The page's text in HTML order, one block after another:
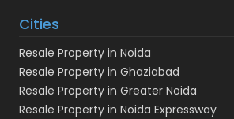
Cities
Resale Property in Noida
Resale Property in Ghaziabad
Resale Property in Greater Noida
Resale Property in Noida Expressway